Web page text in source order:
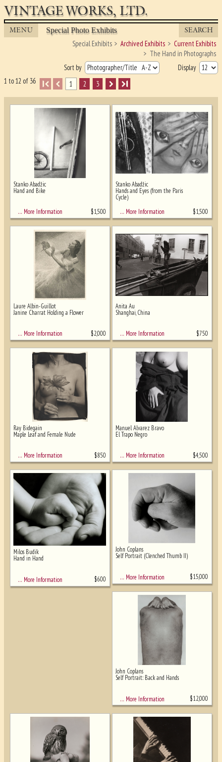
VINTAGE WORKS, LTD.
MENU Special Photo Exhibits SEARCH
Special Exhibits Archived Exhibits
Current Exhibits
The Hand in Photographs
Sort by
Display
1 to 12 of 36
I 1 2 3 I
Stanko Abadžic
Hand and Bike
… More Information $1,500
Stanko Abadžic
Hands and Eyes (from the Paris
Cycle)
… More Information
$1,500
Laure Albin-Guillot
Janine Charrat Holding a Flower
… More Information $2,000
Anita Au
Shanghai, China
… More Information $750
Ray Bidegain
Maple Leaf and Female Nude
… More Information $850
Manuel Alvarez Bravo
El Trapo Negro
… More Information $4,500
Milos Budik
Hand in Hand
… More Information $600
John Coplans
Self Portrait (Clenched Thumb II)
… More Information $15,000
John Coplans
Self Portrait: Back and Hands
… More Information $12,000